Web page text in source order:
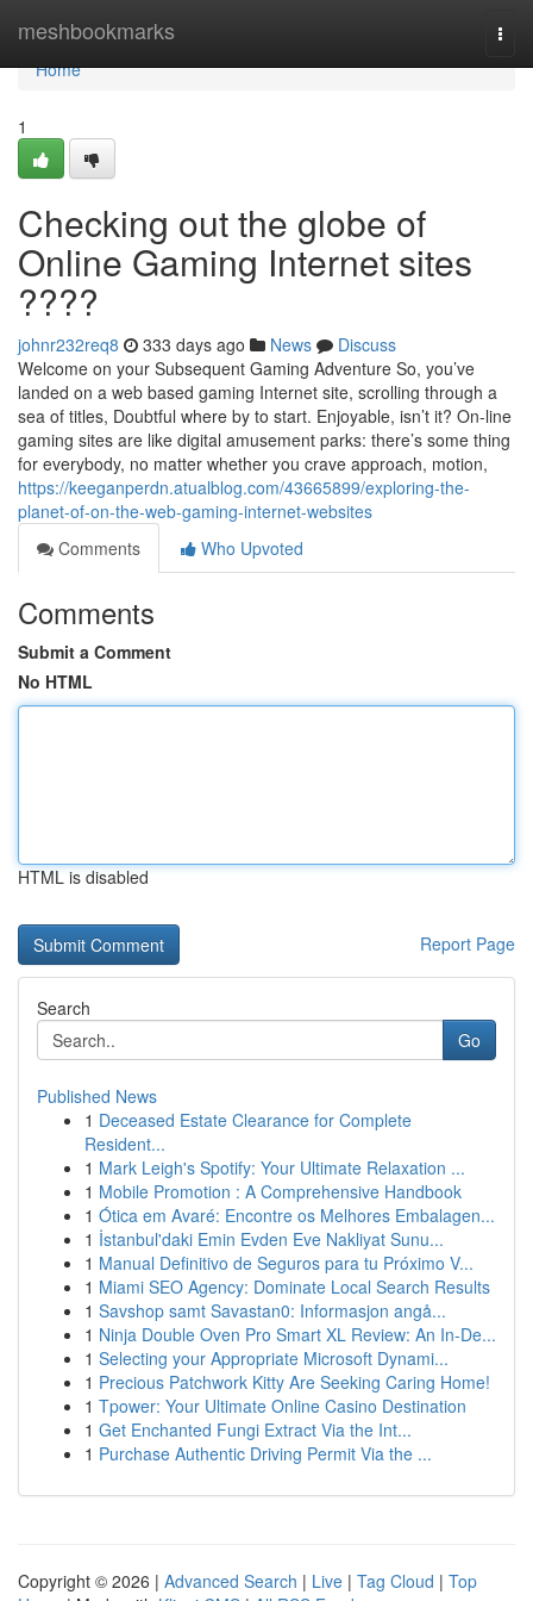
meshbookmarks
Home
Home
1
Checking out the globe of
Online Gaming Internet sites
????
johnr232req8 333 days ago News
Discuss
Welcome on your Subsequent Gaming Adventure So, you’ve
landed on a web based gaming Internet site, scrolling through a
sea of titles, Doubtful where by to start. Enjoyable, isn’t it? On-line
gaming sites are like digital amusement parks: there’s some thing
for everybody, no matter whether you crave approach, motion,
https://keeganperdn.atualblog.com/43665899/exploring-the-
planet-of-on-the-web-gaming-internet-websites
Comments
Who Upvoted
Comments
Submit a Comment
No HTML
HTML is disabled
Report Page
Search
Go
Published News
1 Deceased Estate Clearance for Complete
Resident...
1 Mark Leigh's Spotify: Your Ultimate Relaxation ...
1 Mobile Promotion : A Comprehensive Handbook
1 Ótica em Avaré: Encontre os Melhores Embalagen...
1 İstanbul'daki Emin Evden Eve Nakliyat Sunu...
1 Manual Definitivo de Seguros para tu Próximo V...
1 Miami SEO Agency: Dominate Local Search Results
1 Savshop samt Savastan0: Informasjon angå...
1 Ninja Double Oven Pro Smart XL Review: An In-De...
1 Selecting your Appropriate Microsoft Dynami...
1 Precious Patchwork Kitty Are Seeking Caring Home!
1 Tpower: Your Ultimate Online Casino Destination
1 Get Enchanted Fungi Extract Via the Int...
1 Purchase Authentic Driving Permit Via the ...
Copyright © 2026 | Advanced Search | Live | Tag Cloud | Top